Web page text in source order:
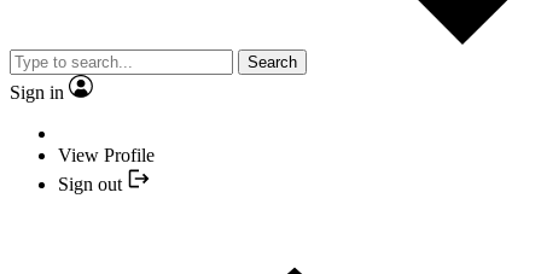
Search
Sign in
View Profile
Sign out